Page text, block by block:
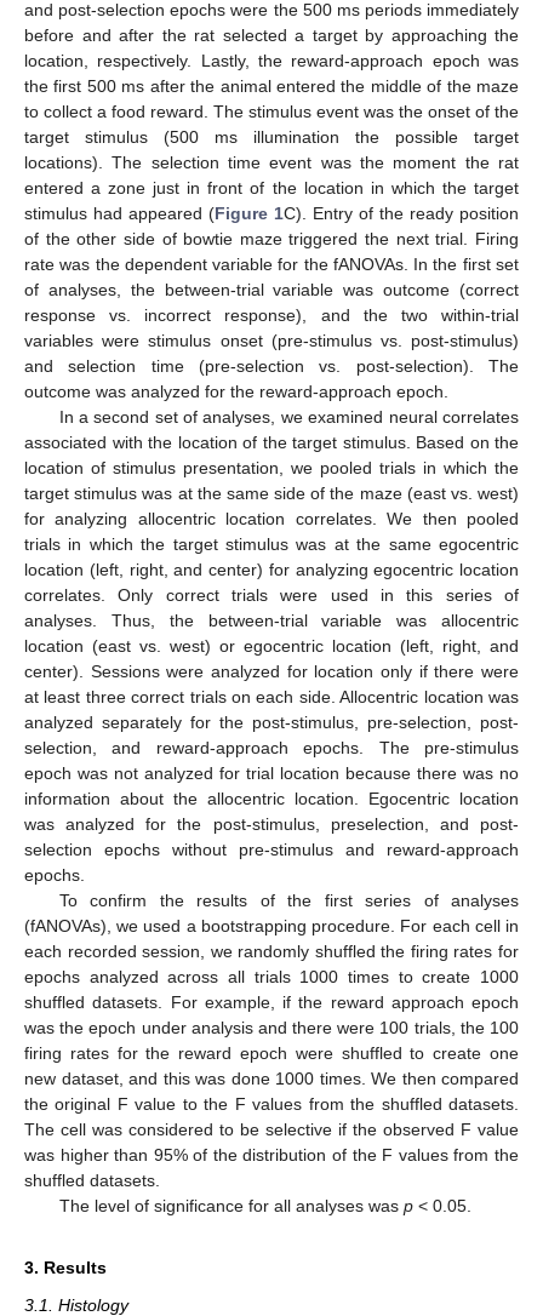
and post-selection epochs were the 500 ms periods immediately
before and after the rat selected a target by approaching the
location, respectively. Lastly, the reward-approach epoch was
the first 500 ms after the animal entered the middle of the maze
to collect a food reward. The stimulus event was the onset of the
target stimulus (500 ms illumination the possible target
locations). The selection time event was the moment the rat
entered a zone just in front of the location in which the target
stimulus had appeared (Figure 1C). Entry of the ready position
of the other side of bowtie maze triggered the next trial. Firing
rate was the dependent variable for the fANOVAs. In the first set
of analyses, the between-trial variable was outcome (correct
response vs. incorrect response), and the two within-trial
variables were stimulus onset (pre-stimulus vs. post-stimulus)
and selection time (pre-selection vs. post-selection). The
outcome was analyzed for the reward-approach epoch.
In a second set of analyses, we examined neural correlates
associated with the location of the target stimulus. Based on the
location of stimulus presentation, we pooled trials in which the
target stimulus was at the same side of the maze (east vs. west)
for analyzing allocentric location correlates. We then pooled
trials in which the target stimulus was at the same egocentric
location (left, right, and center) for analyzing egocentric location
correlates. Only correct trials were used in this series of
analyses. Thus, the between-trial variable was allocentric
location (east vs. west) or egocentric location (left, right, and
center). Sessions were analyzed for location only if there were
at least three correct trials on each side. Allocentric location was
analyzed separately for the post-stimulus, pre-selection, post-
selection, and reward-approach epochs. The pre-stimulus
epoch was not analyzed for trial location because there was no
information about the allocentric location. Egocentric location
was analyzed for the post-stimulus, preselection, and post-
selection epochs without pre-stimulus and reward-approach
epochs.
To confirm the results of the first series of analyses
(fANOVAs), we used a bootstrapping procedure. For each cell in
each recorded session, we randomly shuffled the firing rates for
epochs analyzed across all trials 1000 times to create 1000
shuffled datasets. For example, if the reward approach epoch
was the epoch under analysis and there were 100 trials, the 100
firing rates for the reward epoch were shuffled to create one
new dataset, and this was done 1000 times. We then compared
the original F value to the F values from the shuffled datasets.
The cell was considered to be selective if the observed F value
was higher than 95% of the distribution of the F values from the
shuffled datasets.
The level of significance for all analyses was p< 0.05.
3. Results
3.1. Histology